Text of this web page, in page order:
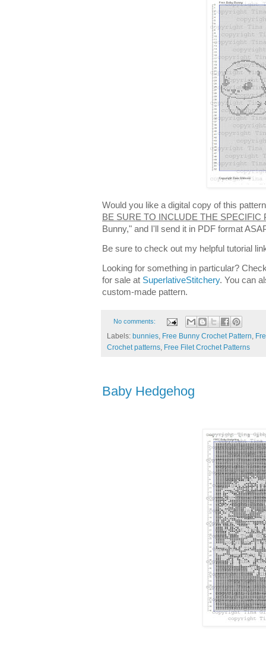
Would you like a digital copy of this
BE SURE TO INCLUDE THE SPECIFIC
Bunny," and I'll send it in PDF format
Be sure to check out my helpful tutorial
Looking for something in particular?
for sale at SuperlativeStitchery. You can
custom-made pattern.
No comments:
Labels: bunnies, Free Bunny Crochet Pattern,
Crochet patterns, Free Filet Crochet Patterns
Baby Hedgehog